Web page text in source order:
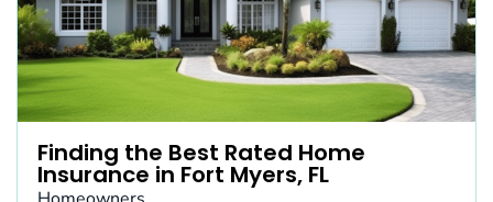
Finding the Best Rated Home
Insurance in Fort Myers, FL